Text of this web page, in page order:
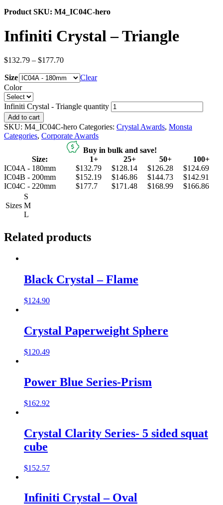
Product SKU: M4_IC04C-hero
Infiniti Crystal – Triangle
$132.79 – $177.70
Size
Clear
Color
Infiniti Crystal - Triangle quantity
Add to cart
SKU: M4_IC04C-hero Categories: Crystal Awards, Monsta
Categories, Corporate Awards
Buy in bulk and save!
Size:
1+ 25+ 50+
100+
IC04A - 180mm
$132.79 $128.14 $126.28
$124.69
IC04B - 200mm
$152.19 $146.86 $144.73
$142.91
IC04C - 220mm
$177.7 $171.48 $168.99 $166.86
Sizes
S
M
L
Related products
Black Crystal – Flame
$124.90
Crystal Paperweight Sphere
$120.49
Power Blue Series-Prism
$162.92
Crystal Clarity Series- 5 sided squat
cube
$152.57
Infiniti Crystal – Oval